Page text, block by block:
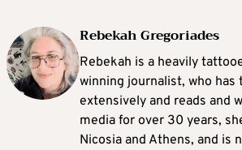
Rebekah Gregoriades
Rebekah is a heavily
winning journalist, who has
extensively and reads and
media for over 30 years,
Nicosia and Athens, and is